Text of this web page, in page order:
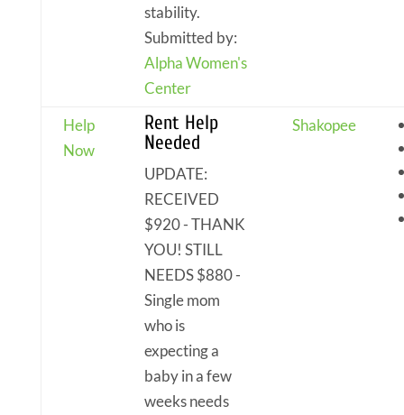
stability.
Submitted by:
Alpha Women's
Center
Help
Now
Rent Help
Needed
UPDATE:
RECEIVED
$920 - THANK
YOU! STILL
NEEDS $880 -
Single mom
who is
expecting a
baby in a few
weeks needs
Shakopee